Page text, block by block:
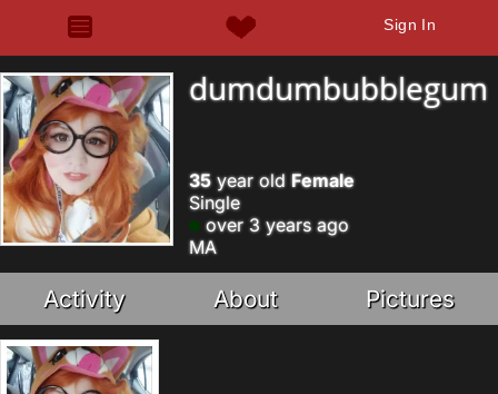
Sign In
dumdumbubblegum
35year old Female
Single
over 3 years ago
MA
Activity About Pictures